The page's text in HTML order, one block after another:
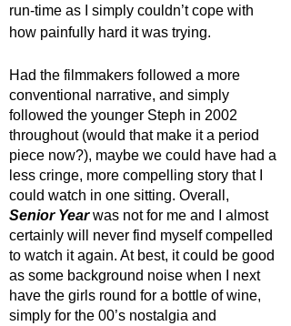
run-time as I simply couldn’t cope with
how painfully hard it was trying.
Had the filmmakers followed a more
conventional narrative, and simply
followed the younger Steph in 2002
throughout (would that make it a period
piece now?), maybe we could have had a
less cringe, more compelling story that I
could watch in one sitting. Overall,
Senior Year was not for me and I almost
certainly will never find myself compelled
to watch it again. At best, it could be good
as some background noise when I next
have the girls round for a bottle of wine,
simply for the 00’s nostalgia and